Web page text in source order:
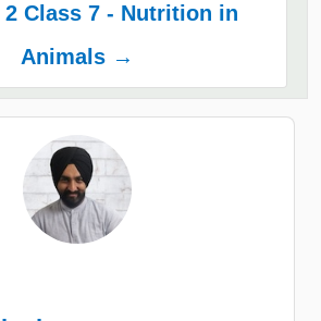
2 Class 7 - Nutrition in
Animals →